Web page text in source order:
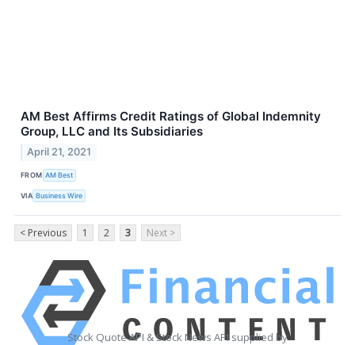
AM Best Affirms Credit Ratings of Global Indemnity
Group, LLC and Its Subsidiaries
April 21, 2021
FROM AM Best
VIA Business Wire
< Previous 1 2 3 Next >
Stock Quote API & Stock News API supplied by